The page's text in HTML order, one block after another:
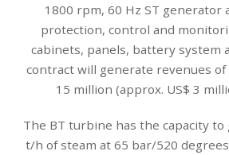
1800 rpm, 60 Hz ST generator
protection, control and
cabinets, panels, battery system
contract will generate revenues of
15 million (approx. US$ 3
The BT turbine has the capacity
t/h of steam at 65 bar/520